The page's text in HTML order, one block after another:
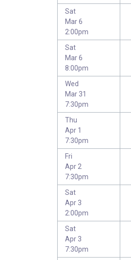
Sat
Mar 6
2:00pm
Sat
Mar 6
8:00pm
Wed
Mar 31
7:30pm
Thu
Apr 1
7:30pm
Fri
Apr 2
7:30pm
Sat
Apr 3
2:00pm
Sat
Apr 3
7:30pm